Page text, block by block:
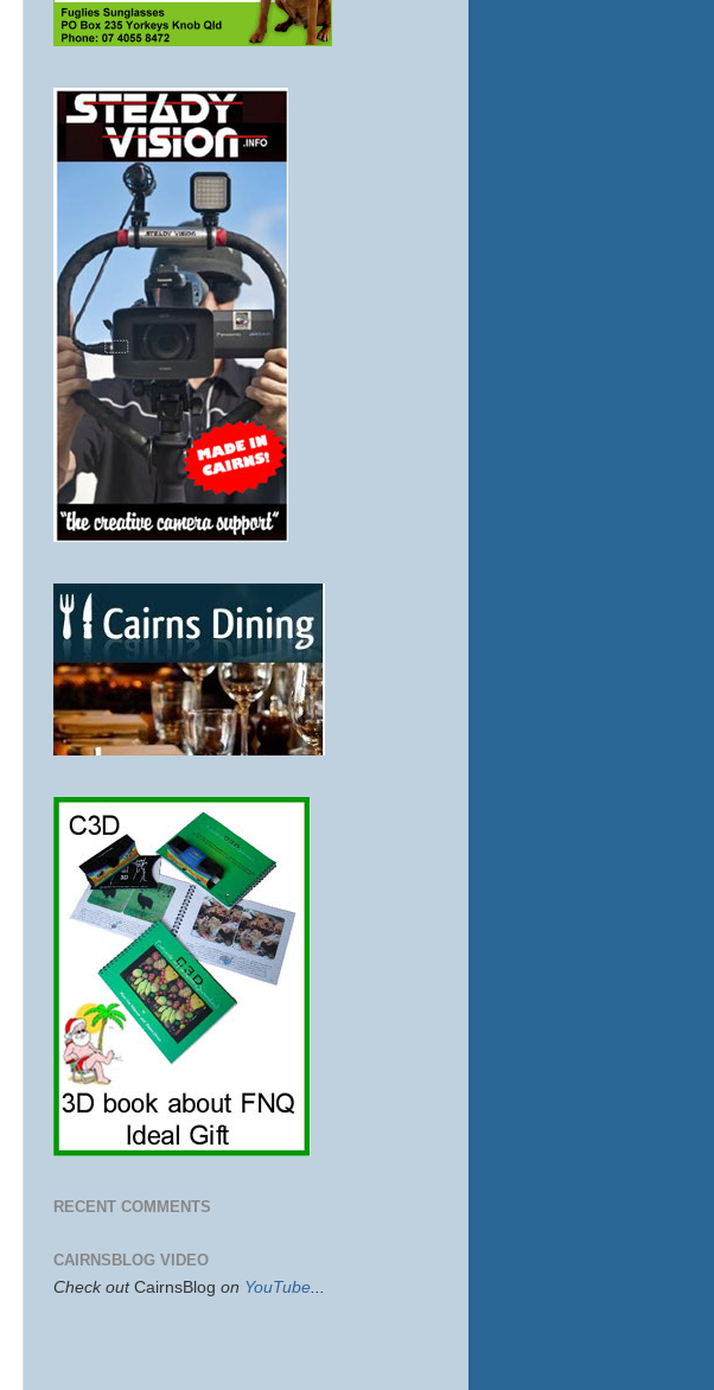
RECENT COMMENTS
CAIRNSBLOG VIDEO
Check out CairnsBlog on YouTube